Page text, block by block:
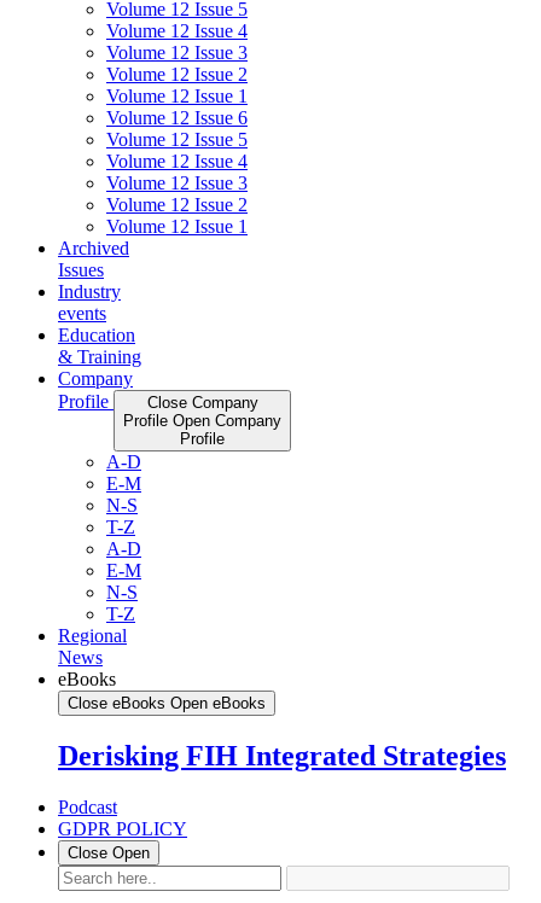
Volume 12 Issue 5
Volume 12 Issue 4
Volume 12 Issue 3
Volume 12 Issue 2
Volume 12 Issue 1
Volume 12 Issue 6
Volume 12 Issue 5
Volume 12 Issue 4
Volume 12 Issue 3
Volume 12 Issue 2
Volume 12 Issue 1
Archived
Issues
Industry
events
Education
& Training
Company
Profile
Close Company
Profile Open Company
Profile
A-D
E-M
N-S
T-Z
A-D
E-M
N-S
T-Z
Regional
News
eBooks
Close eBooks Open eBooks
Derisking FIH Integrated Strategies
Podcast
GDPR POLICY
Close Open